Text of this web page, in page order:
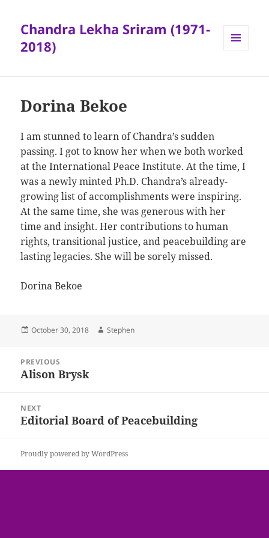
Chandra Lekha Sriram (1971-
2018)
Dorina Bekoe
I am stunned to learn of Chandra’s sudden
passing. I got to know her when we both worked
at the International Peace Institute. At the time, I
was a newly minted Ph.D. Chandra’s already-
growing list of accomplishments were inspiring.
At the same time, she was generous with her
time and insight. Her contributions to human
rights, transitional justice, and peacebuilding are
lasting legacies. She will be sorely missed.
Dorina Bekoe
Posted
October 30, 2018 Author
Stephen
navigation
PREVIOUS
Previous
Alison Brysk
NEXT
Next
Editorial Board of Peacebuilding
Proudly powered by WordPress